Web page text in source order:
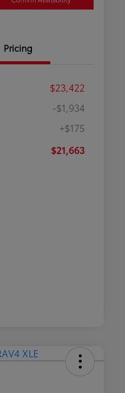
Pricing
$23,422
-$1,934
+$175
$21,663